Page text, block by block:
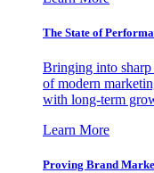
The State of
Bringing into sharp
of modern
with long-term
Learn More
Proving Brand